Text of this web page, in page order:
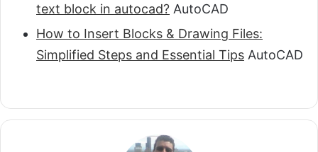
text block in autocad? AutoCAD
How to Insert Blocks & Drawing Files:
Simplified Steps and Essential Tips AutoCAD